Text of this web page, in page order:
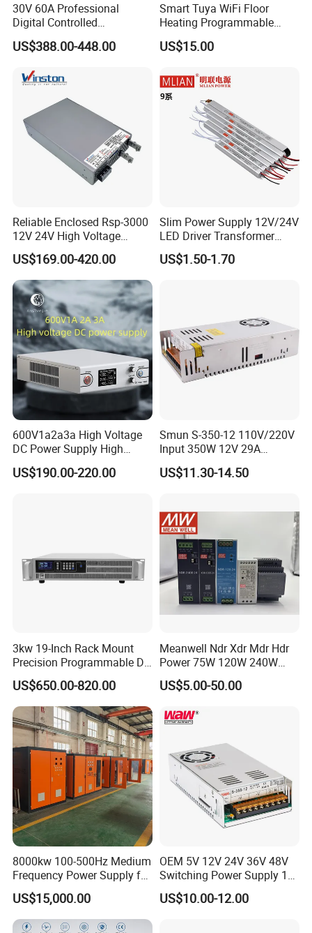
Company Profile
30V 60A Professional
Digital Controlled
Programmable DC Power
Supply Adjustable Power
US$388.00-448.00
Smart Tuya WiFi Floor
Heating Programmable
Touch Screen Room 16A
Thermostat
US$15.00
Reliable Enclosed Rsp-3000
12V 24V High Voltage
Adjustable Industrial DC
SMPS Switching Power
Supply for Industries
US$169.00-420.00
Slim Power Supply 12V/24V
LED Driver Transformer
Lighting Switching Power
Supply Light Box for LED
US$1.50-1.70
600V1a2a3a High Voltage
DC Power Supply High
Power DC Power Supply for
Testing
US$190.00-220.00
Smun S-350-12 110V/220V
Input 350W 12V 29A
Switching Power Supply
SMPS
US$11.30-14.50
3kw 19-Inch Rack Mount
Precision Programmable DC
Power Supply
US$650.00-820.00
Meanwell Ndr Xdr Mdr Hdr
Power 75W 120W 240W
480W 960W 12V 24V 36V
48V Switching DIN Rail
Control System
US$5.00-50.00
8000kw 100-500Hz Medium
Frequency Power Supply for
Aluminum Electrolysis
US$15,000.00
OEM 5V 12V 24V 36V 48V
Switching Power Supply 1A
2A 5A 10A 20A 30A for LED
Strip Light
US$10.00-12.00